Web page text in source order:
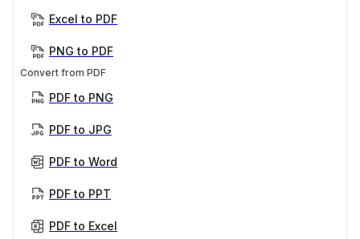
Excel to PDF
PNG to PDF
Convert from PDF
PDF to PNG
PDF to JPG
PDF to Word
PDF to PPT
PDF to Excel